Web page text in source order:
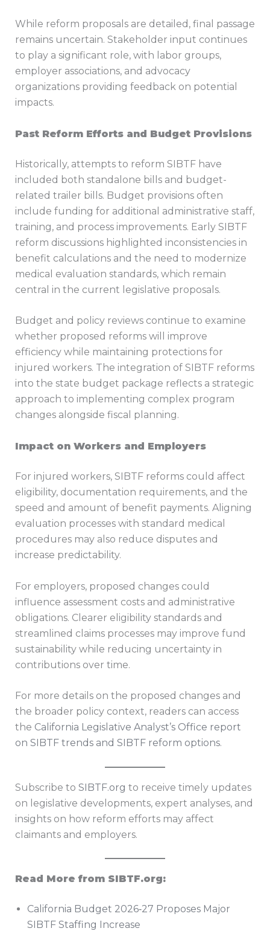
While reform proposals are detailed, final passage
remains uncertain. Stakeholder input continues
to play a significant role, with labor groups,
employer associations, and advocacy
organizations providing feedback on potential
impacts.
Past Reform Efforts and Budget Provisions
Historically, attempts to reform SIBTF have
included both standalone bills and budget-
related trailer bills. Budget provisions often
include funding for additional administrative staff,
training, and process improvements. Early SIBTF
reform discussions highlighted inconsistencies in
benefit calculations and the need to modernize
medical evaluation standards, which remain
central in the current legislative proposals.
Budget and policy reviews continue to examine
whether proposed reforms will improve
efficiency while maintaining protections for
injured workers. The integration of SIBTF reforms
into the state budget package reflects a strategic
approach to implementing complex program
changes alongside fiscal planning.
Impact on Workers and Employers
For injured workers, SIBTF reforms could affect
eligibility, documentation requirements, and the
speed and amount of benefit payments. Aligning
evaluation processes with standard medical
procedures may also reduce disputes and
increase predictability.
For employers, proposed changes could
influence assessment costs and administrative
obligations. Clearer eligibility standards and
streamlined claims processes may improve fund
sustainability while reducing uncertainty in
contributions over time.
For more details on the proposed changes and
the broader policy context, readers can access
the California Legislative Analyst’s Office report
on SIBTF trends and SIBTF reform options.
Subscribe to SIBTF.org to receive timely updates
on legislative developments, expert analyses, and
insights on how reform efforts may affect
claimants and employers.
Read More from SIBTF.org:
California Budget 2026‑27 Proposes Major
SIBTF Staffing Increase